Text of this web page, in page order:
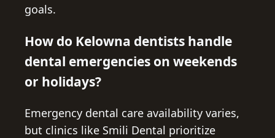
goals.
How do Kelowna dentists handle
dental emergencies on weekends
or holidays?
Emergency dental care availability varies,
but clinics like Smili Dental prioritize